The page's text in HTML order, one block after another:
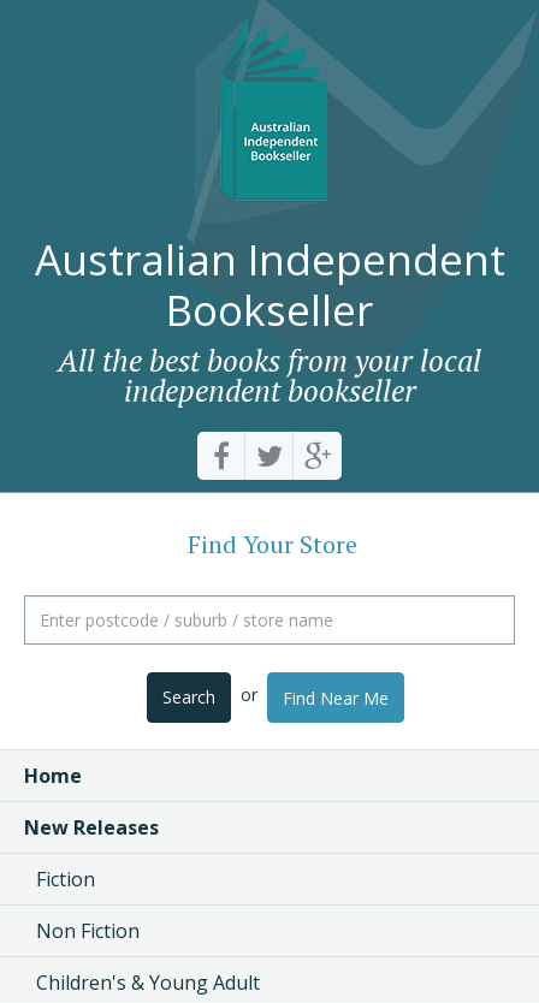
Australian Independent
Bookseller
All the best books from your local
independent bookseller
Find Your Store
Search or Find Near Me
Home
New Releases
Fiction
Non Fiction
Children's & Young Adult